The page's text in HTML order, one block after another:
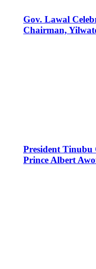
Gov. Lawal
Chairman,
President Tinubu
Prince Albert